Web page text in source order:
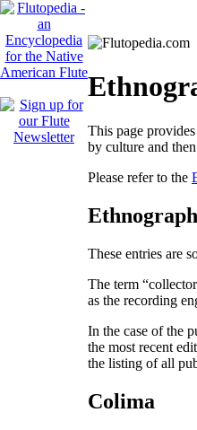
This page
by culture and
Please refer to the
These entries are
The term
as the recording
In the case of the
the most recent
the listing of all
Colima